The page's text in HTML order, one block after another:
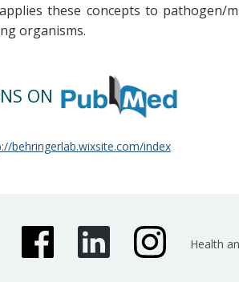
these concepts to pathogen/
organisms.
ON
behringerlab.wixsite.com/index
Health